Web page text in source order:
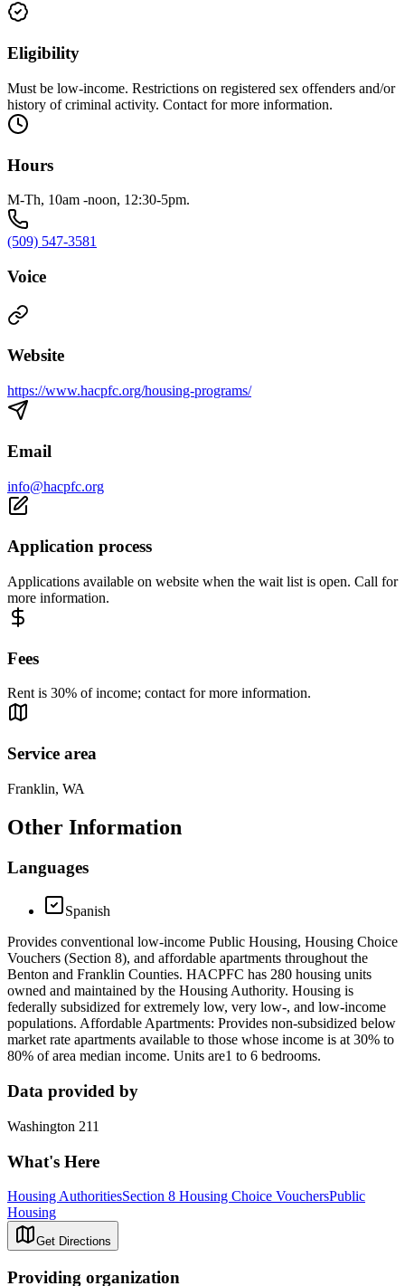
Eligibility
Must be low-income. Restrictions on registered sex offenders and/or
history of criminal activity. Contact for more information.
Hours
M-Th, 10am -noon, 12:30-5pm.
(509) 547-3581
Voice
Website
https://www.hacpfc.org/housing-programs/
Email
info@hacpfc.org
Application process
Applications available on website when the wait list is open. Call for
more information.
Fees
Rent is 30% of income; contact for more information.
Service area
Franklin, WA
Other Information
Languages
Spanish
Provides conventional low-income Public Housing, Housing Choice
Vouchers (Section 8), and affordable apartments throughout the
Benton and Franklin Counties. HACPFC has 280 housing units
owned and maintained by the Housing Authority. Housing is
federally subsidized for extremely low, very low-, and low-income
populations. Affordable Apartments: Provides non-subsidized below
market rate apartments available to those whose income is at 30% to
80% of area median income. Units are1 to 6 bedrooms.
Data provided by
Washington 211
What's Here
Housing AuthoritiesSection 8 Housing Choice VouchersPublic
Housing
Get Directions
Providing organization